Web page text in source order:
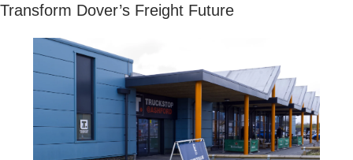
Transform Dover’s Freight Future